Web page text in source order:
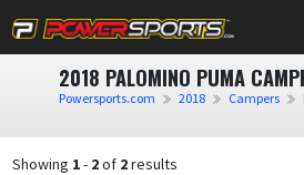
2018 PALOMINO PUMA
Powersports.com 2018 Campers
Showing 1- 2of 2results